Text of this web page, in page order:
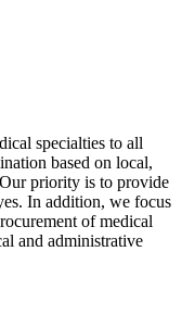
specialties to all
based on local,
priority is to provide
In addition, we focus
of medical
and administrative